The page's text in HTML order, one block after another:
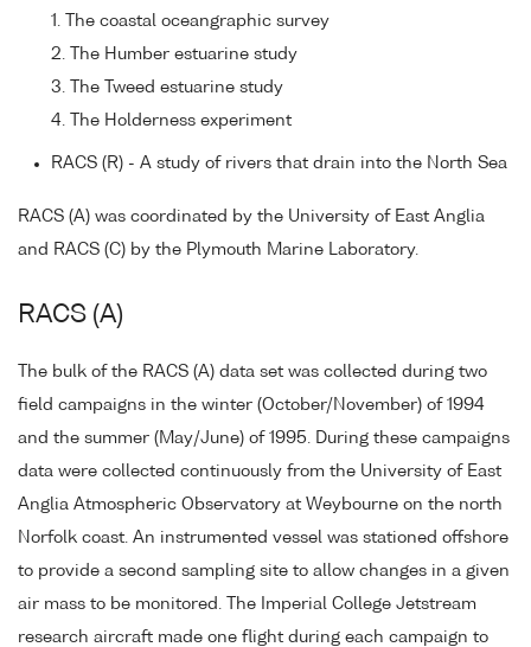
1. The coastal oceangraphic survey
2. The Humber estuarine study
3. The Tweed estuarine study
4. The Holderness experiment
RACS (R) - A study of rivers that drain into the North Sea
RACS (A) was coordinated by the University of East Anglia
and RACS (C) by the Plymouth Marine Laboratory.
RACS (A)
The bulk of the RACS (A) data set was collected during two
field campaigns in the winter (October/November) of 1994
and the summer (May/June) of 1995. During these campaigns
data were collected continuously from the University of East
Anglia Atmospheric Observatory at Weybourne on the north
Norfolk coast. An instrumented vessel was stationed offshore
to provide a second sampling site to allow changes in a given
air mass to be monitored. The Imperial College Jetstream
research aircraft made one flight during each campaign to